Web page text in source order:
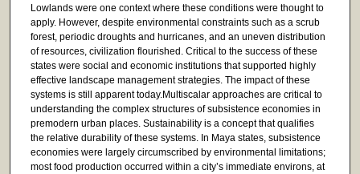
Lowlands were one context where these conditions were thought to
apply. However, despite environmental constraints such as a scrub
forest, periodic droughts and hurricanes, and an uneven distribution
of resources, civilization flourished. Critical to the success of these
states were social and economic institutions that supported highly
effective landscape management strategies. The impact of these
systems is still apparent today.Multiscalar approaches are critical to
understanding the complex structures of subsistence economies in
premodern urban places. Sustainability is a concept that qualifies
the relative durability of these systems. In Maya states, subsistence
economies were largely circumscribed by environmental limitations;
most food production occurred within a city’s immediate environs, at